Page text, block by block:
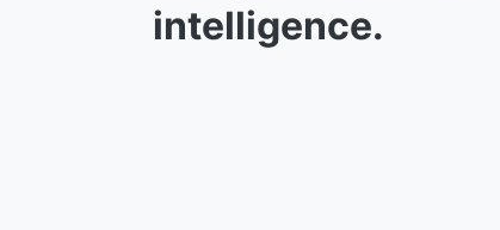
intelligence.